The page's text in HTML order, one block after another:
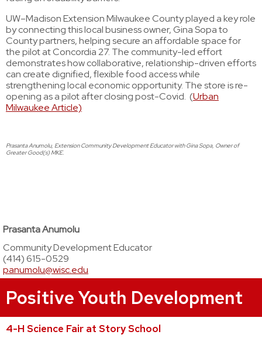
UW–Madison Extension Milwaukee County played a key role
by connecting this local business owner, Gina Sopa to
County partners, helping secure an affordable space for
the pilot at Concordia 27. The community-led effort
demonstrates how collaborative, relationship-driven efforts
can create dignified, flexible food access while
strengthening local economic opportunity. The store is re-
opening as a pilot after closing post-Covid. (Urban
Milwaukee Article)
Prasanta Anumolu, Extension Community Development Educator with Gina Sopa, Owner of
Greater Good(s) MKE.
Prasanta Anumolu
Community Development Educator
(414) 615-0529
panumolu@wisc.edu
Positive Youth Development
4-H Science Fair at Story School